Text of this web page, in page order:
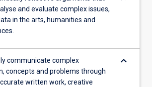
and evaluate complex issues,
in the arts, humanities and
communicate complex
concepts and problems through
written work, creative
keyboard_arrow_down